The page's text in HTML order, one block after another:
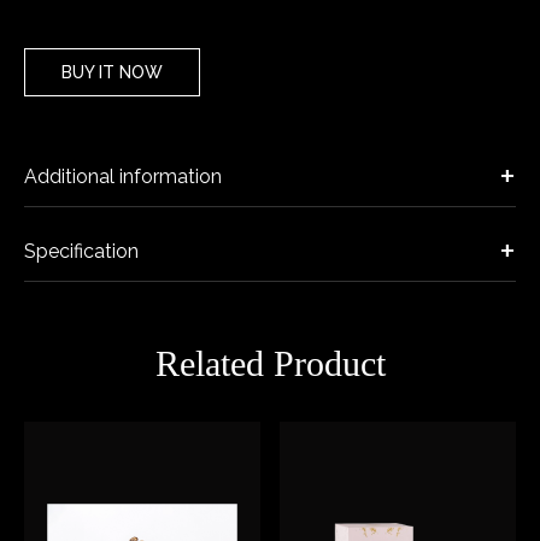
BUY IT NOW
Additional information
Specification
Related Product